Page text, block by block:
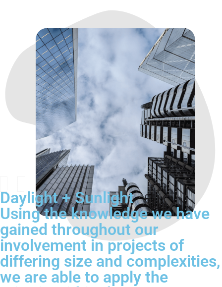
Daylight + Sunlight
Using the knowledge we have
gained throughout our
involvement in projects of
differing size and complexities,
we are able to apply the